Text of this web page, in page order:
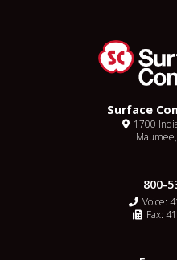
Surface
1700
800-
Voice:
Fax: